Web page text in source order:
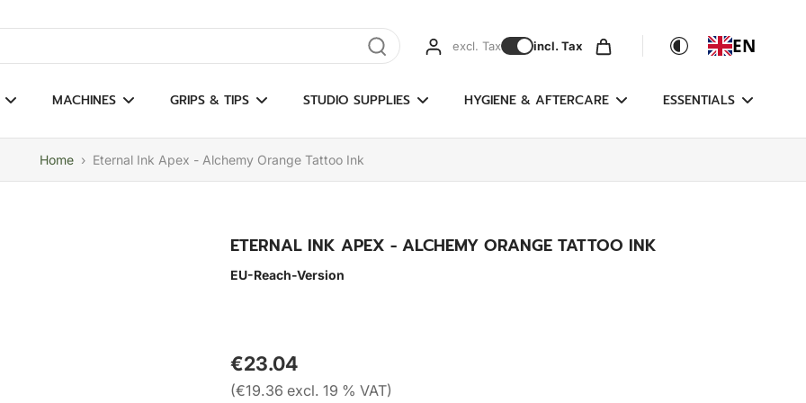
results excl. Tax incl. Tax EN
MACHINES GRIPS & TIPS STUDIO SUPPLIES HYGIENE & AFTERCARE ESSENTIALS
Home › Eternal Ink Apex - Alchemy Orange Tattoo Ink
ETERNAL INK APEX - ALCHEMY ORANGE TATTOO INK
EU-Reach-Version
€23.04
(€19.36 excl. 19 % VAT)